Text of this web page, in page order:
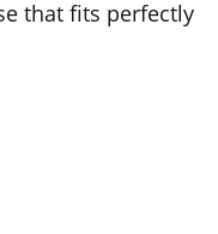
that fits perfectly